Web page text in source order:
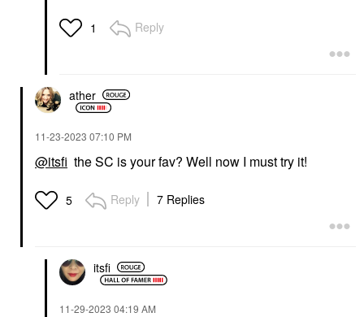
1 Reply
ather
‎11-23-2023 07:10 PM
@itsfi the SC is your fav? Well now I must try it!
5 Reply 7 Replies
itsfi
‎11-29-2023 04:19 AM